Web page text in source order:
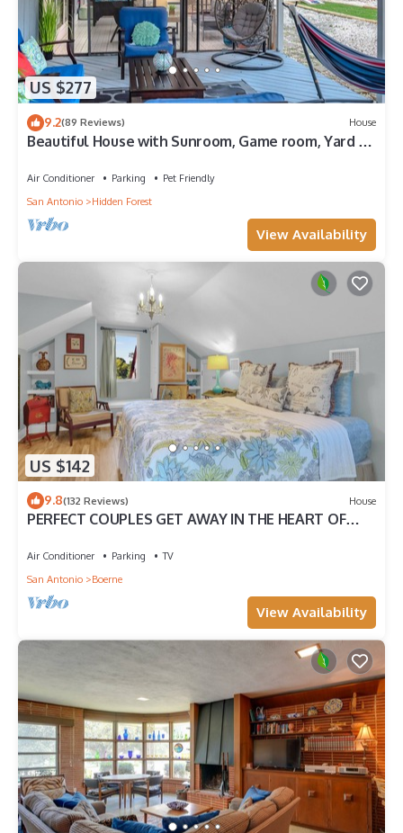
US $277
9.2(89 Reviews) House
Beautiful House with Sunroom, Game room, Yard &
Air Conditioner Parking
Pet Friendly
San Antonio
Hidden Forest
View Availability
US $142
9.8(132 Reviews) House
PERFECT COUPLES GET AWAY IN THE HEART OF
Air Conditioner Parking
TV
San Antonio
Boerne
View Availability